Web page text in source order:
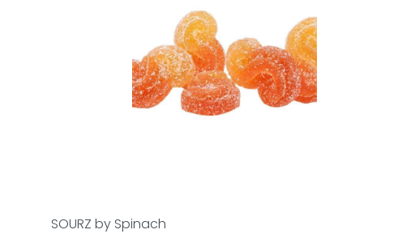
SOURZ by Spinach